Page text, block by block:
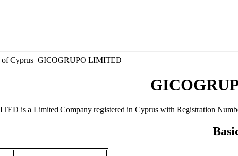
of Cyprus GICOGRUPO LIMITED
is a Limited Company registered in Cyprus with Registration